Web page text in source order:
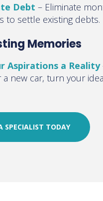
Debt– Eliminate
to settle existing debts.
Memories
Aspirations a Reality
a new car, turn your
SPECIALIST TODAY